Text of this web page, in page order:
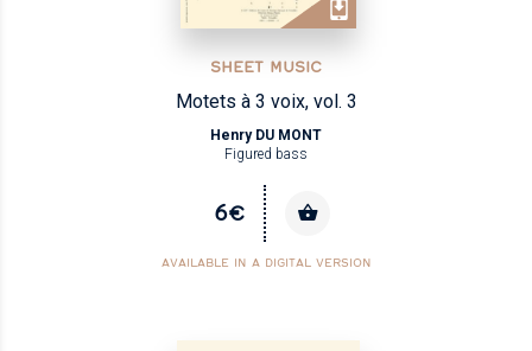
SHEET MUSIC
Motets à 3 voix, vol. 3
Henry DU MONT
Figured bass
6€
AVAILABLE IN A DIGITAL VERSION